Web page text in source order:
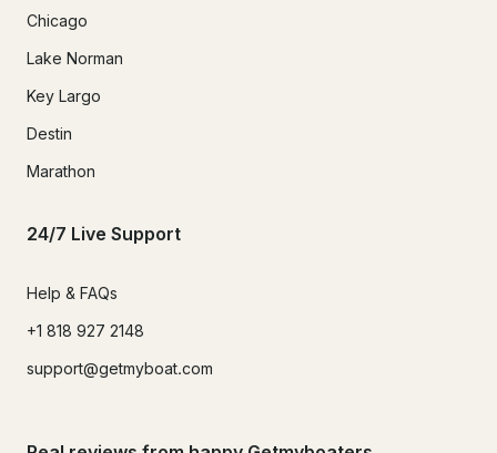
Chicago
Lake Norman
Key Largo
Destin
Marathon
24/7 Live Support
Help & FAQs
+1 818 927 2148
support@getmyboat.com